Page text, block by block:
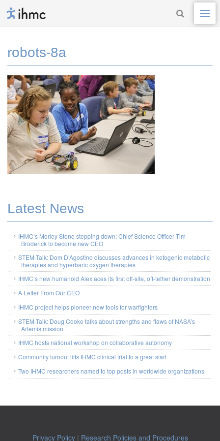
robots-8a
Latest News
IHMC’s Morley Stone stepping down; Chief Science Officer Tim
Broderick to become new CEO
STEM-Talk: Dom D’Agostino discusses advances in ketogenic metabolic
therapies and hyperbaric oxygen therapies
IHMC’s new humanoid Alex aces its first off-site, off-tether demonstration
A Letter From Our CEO
IHMC project helps pioneer new tools for warfighters
STEM-Talk: Doug Cooke talks about strengths and flaws of NASA’s
Artemis mission
IHMC hosts national workshop on collaborative autonomy
Community turnout lifts IHMC clinical trial to a great start
Two IHMC researchers named to top posts in worldwide organizations
Privacy Policy| Research Policies and Procedures